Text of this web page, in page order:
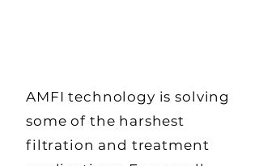
AMFI technology is solving
some of the harshest
filtration and treatment